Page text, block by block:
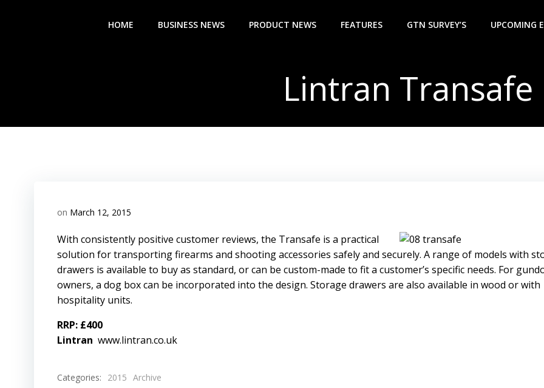
HOME BUSINESS NEWS PRODUCT NEWS FEATURES GTN SURVEY’S UPCOMING
Lintran Transafe
on March 12, 2015
With consistently positive customer reviews, the Transafe is a practical
solution for transporting firearms and shooting accessories safely and securely. A range of models with
drawers is available to buy as standard, or can be custom-made to fit a customer’s specific needs. For
owners, a dog box can be incorporated into the design. Storage drawers are also available in wood or with
hospitality units.
RRP: £400
Lintran www.lintran.co.uk
Categories: 2015 Archive